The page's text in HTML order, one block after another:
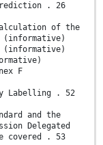
. 26
of the
(informative)
(informative)
F
Labelling . 52
and the
Delegated
covered . 53